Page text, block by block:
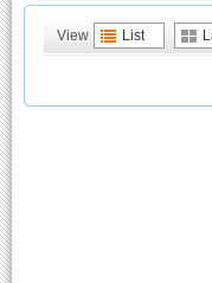
View List